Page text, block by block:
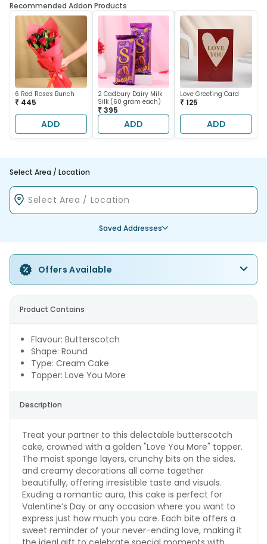
Recommended Addon Products
6 Red Roses Bunch
₹ 445
ADD
2 Cadbury Dairy Milk
Silk (60 gram each)
₹ 395
ADD
Love Greeting Card
₹ 125
ADD
Select Area / Location
Saved Addresses
Offers Available
Product Contains
Flavour: Butterscotch
Shape: Round
Type: Cream Cake
Topper: Love You More
Description
Treat your partner to this delectable butterscotch
cake, crowned with a golden "Love You More" topper.
The moist sponge layers, crunchy bits on the sides,
and creamy decorations all come together
beautifully, offering irresistible taste and visuals.
Exuding a romantic aura, this cake is perfect for
Valentine’s Day or any occasion where you want to
express just how much you care. Each bite offers a
sweet reminder of your never-ending love, making it